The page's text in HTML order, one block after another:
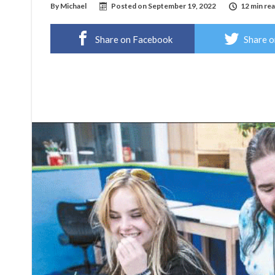
By Michael Posted on September 19, 2022 12 min
Share on Facebook Share